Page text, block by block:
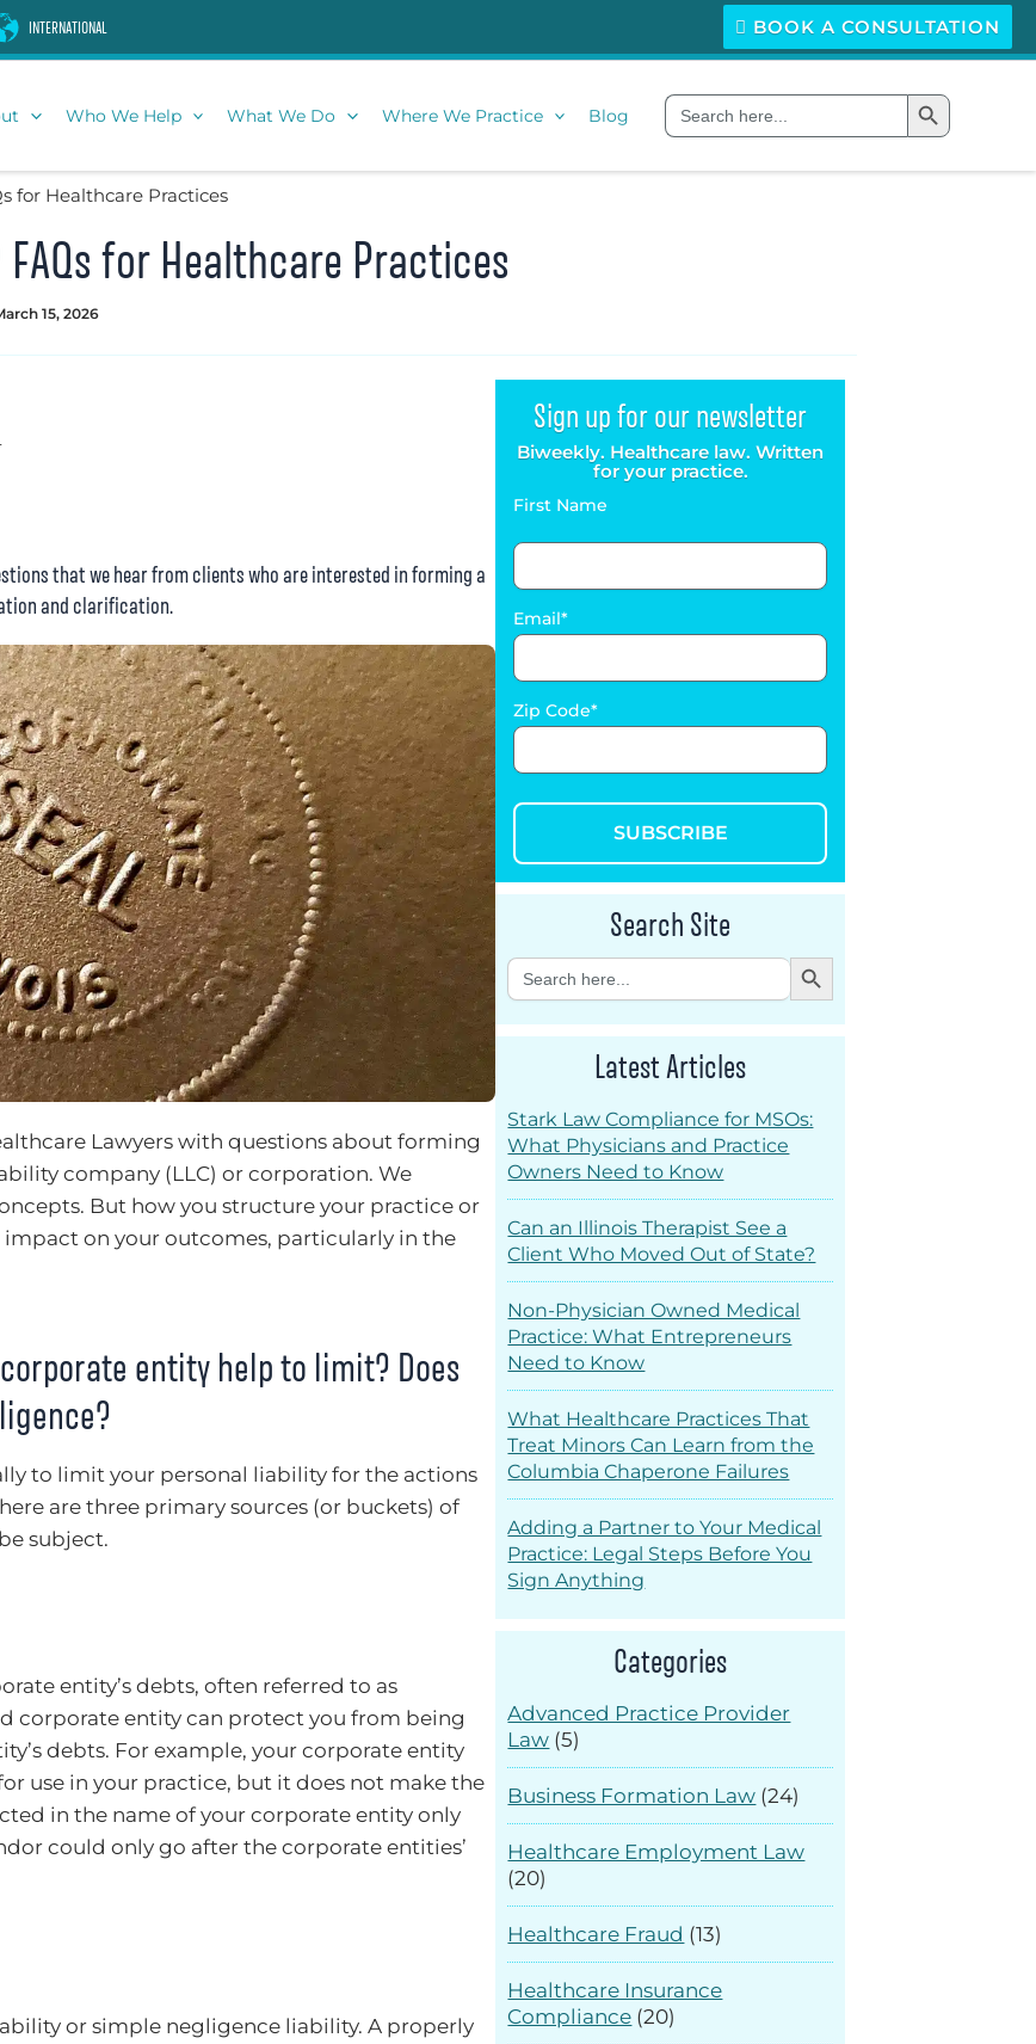
INTERNATIONAL BOOK A CONSULTATION
Who We Help What We Do Where We Practice Blog
Search
for:
Search Button
for Healthcare Practices
FAQs for Healthcare Practices
15, 2026
that we hear from clients who are interested in forming a
and clarification.
Lawyers with questions about forming
company (LLC) or corporation. We
But how you structure your practice or
impact on your outcomes, particularly in the
entity help to limit? Does
to limit your personal liability for the actions
are three primary sources (or buckets) of
subject.
entity’s debts, often referred to as
corporate entity can protect you from being
debts. For example, your corporate entity
use in your practice, but it does not make the
in the name of your corporate entity only
could only go after the corporate entities’
or simple negligence liability. A properly
Sign up for our newsletter
Biweekly. Healthcare law. Written
for your practice.
First Name
Email
Zip Code
SUBSCRIBE
Search Site
Search
for:
Search Button
Latest Articles
Stark Law Compliance for MSOs:
What Physicians and Practice
Owners Need to Know
Can an Illinois Therapist See a
Client Who Moved Out of State?
Non-Physician Owned Medical
Practice: What Entrepreneurs
Need to Know
What Healthcare Practices That
Treat Minors Can Learn from the
Columbia Chaperone Failures
Adding a Partner to Your Medical
Practice: Legal Steps Before You
Sign Anything
Categories
Advanced Practice Provider
Law (5)
Business Formation Law (24)
Healthcare Employment Law
(20)
Healthcare Fraud (13)
Healthcare Insurance
Compliance (20)